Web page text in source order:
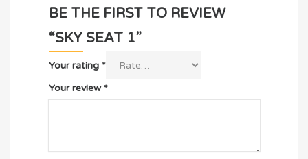
BE THE FIRST TO REVIEW
“SKY SEAT 1”
Your rating *
Your review *